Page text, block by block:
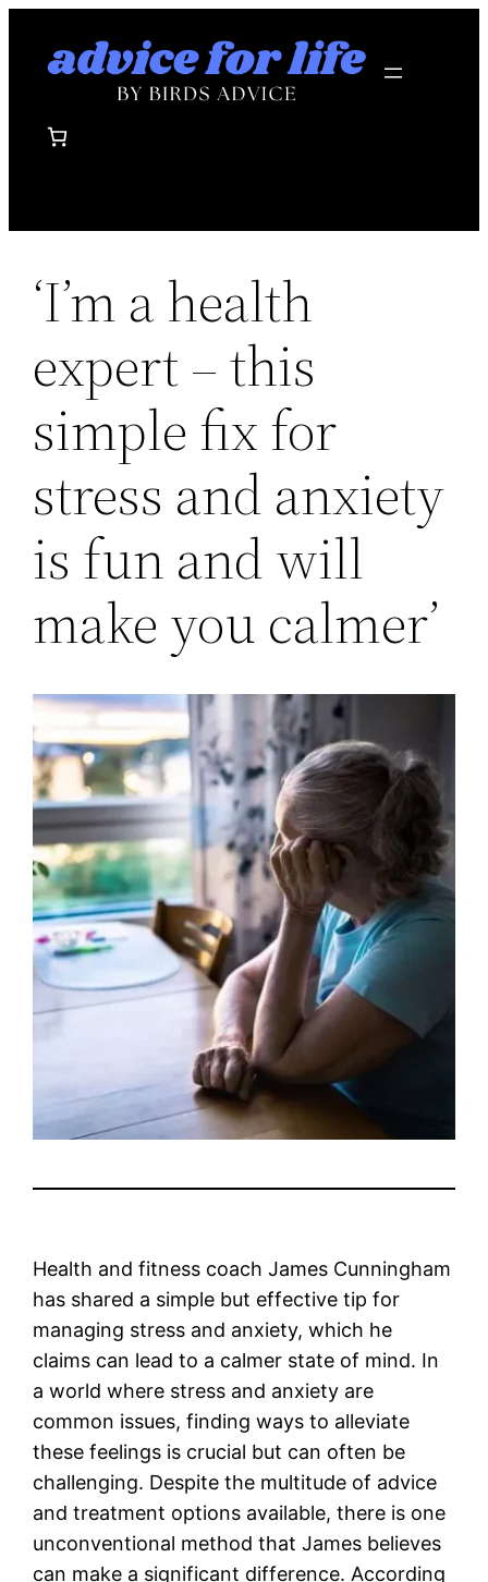
‘I’m a health
expert – this
simple fix for
stress and anxiety
is fun and will
make you calmer’
Health and fitness coach James Cunningham
has shared a simple but effective tip for
managing stress and anxiety, which he
claims can lead to a calmer state of mind. In
a world where stress and anxiety are
common issues, finding ways to alleviate
these feelings is crucial but can often be
challenging. Despite the multitude of advice
and treatment options available, there is one
unconventional method that James believes
can make a significant difference. According